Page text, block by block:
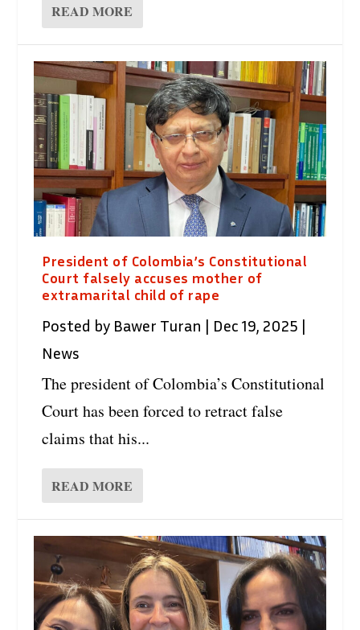
READ MORE
President of Colombia’s Constitutional
Court falsely accuses mother of
extramarital child of rape
Posted by Bawer Turan | Dec 19, 2025 |
News
The president of Colombia’s Constitutional
Court has been forced to retract false
claims that his...
READ MORE